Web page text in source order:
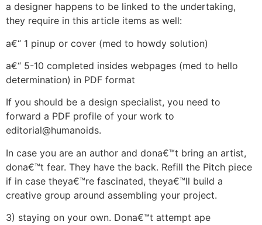
a designer happens to be linked to the undertaking,
they require in this article items as well:
a€“ 1 pinup or cover (med to howdy solution)
a€“ 5-10 completed insides webpages (med to hello
determination) in PDF format
If you should be a design specialist, you need to
forward a PDF profile of your work to
editorial@humanoids.
In case you are an author and dona€™t bring an artist,
dona€™t fear. They have the back. Refill the Pitch piece
if in case theya€™re fascinated, theya€™ll build a
creative group around assembling your project.
3) staying on your own. Dona€™t attempt ape